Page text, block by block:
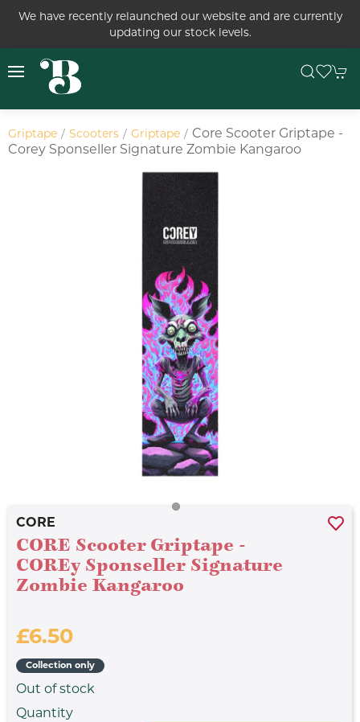
We have recently relaunched our website and are currently
updating our stock levels.
Griptape Scooters Griptape
Core Scooter Griptape -
Corey Sponseller Signature Zombie Kangaroo
CORE
CORE Scooter Griptape -
COREy Sponseller Signature
Zombie Kangaroo
£6.50
Collection only
Out of stock
Quantity